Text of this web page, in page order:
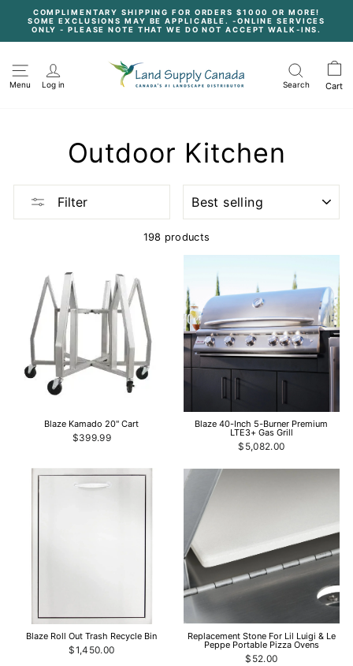
content
Pause
slideshow
COMPLIMENTARY SHIPPING FOR ORDERS $1000 OR MORE!
SOME EXCLUSIONS MAY BE APPLICABLE. -ONLINE SERVICES
ONLY - PLEASE NOTE THAT WE DO NOT ACCEPT WALK-INS.
Menu Log in Search Cart
Outdoor Kitchen
Filter
198 products
Blaze Kamado 20" Cart
$399.99
Blaze 40-Inch 5-Burner Premium
LTE3+ Gas Grill
$5,082.00
Blaze Roll Out Trash Recycle Bin
$1,450.00
Replacement Stone For Lil Luigi & Le
Peppe Portable Pizza Ovens
$52.00